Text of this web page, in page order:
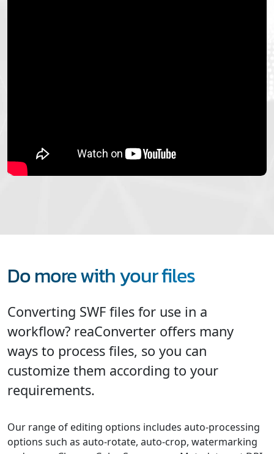
Do more with your files
Converting SWF files for use in a
workflow? reaConverter offers many
ways to process files, so you can
customize them according to your
requirements.
Our range of editing options includes auto-processing
options such as auto-rotate, auto-crop, watermarking